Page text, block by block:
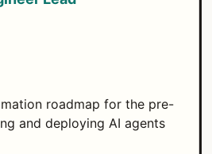
roadmap for the pre-
and deploying AI agents